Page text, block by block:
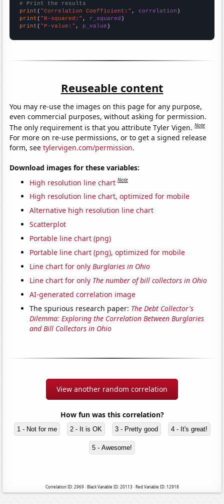
# Print the results
print ( "Correlation Coefficient:" , correlation
print ( "R-squared:" , r_squared
print ( "P-value:" , p_value )
Reuseable content
You may re-use the images on this page for any purpose,
even commercial purposes, without asking for permission.
The only requirement is that you attribute Tyler Vigen.Note
For more on re-use permissions, or to get a signed release
form, seetylervigen.com/permission.
Download images for these variables:
High resolution line chart Note
High resolution line chart, optimized for mobile
Alternative high resolution line chart
Scatterplot
Portable line chart (png)
Portable line chart (png), optimized for mobile
Line chart for onlyBurglaries in Ohio
Line chart for only The number of bill collectors in Ohio
AI-generated correlation image
The spurious research paper: The Debt Collector's
Dilemma: Exploring the Correlation Between Burglaries
and Bill Collectors in Ohio
View another random correlation
How fun was this correlation?
1 - Not for me 2 - It is OK 3 - Pretty good 4 - It's great!
5 - Awesome!
Correlation ID: 2969 · Black Variable ID: 20113 · Red Variable ID: 12918